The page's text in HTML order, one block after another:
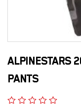
ALPINESTARS
PANTS